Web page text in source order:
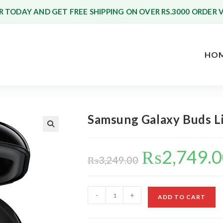
TODAY AND GET FREE SHIPPING ON OVER RS.3000 ORDER
Samsung Galaxy Buds
₨3,249.00
Original
price
was:
₨
Samsung
Galaxy
- + ADD TO CART